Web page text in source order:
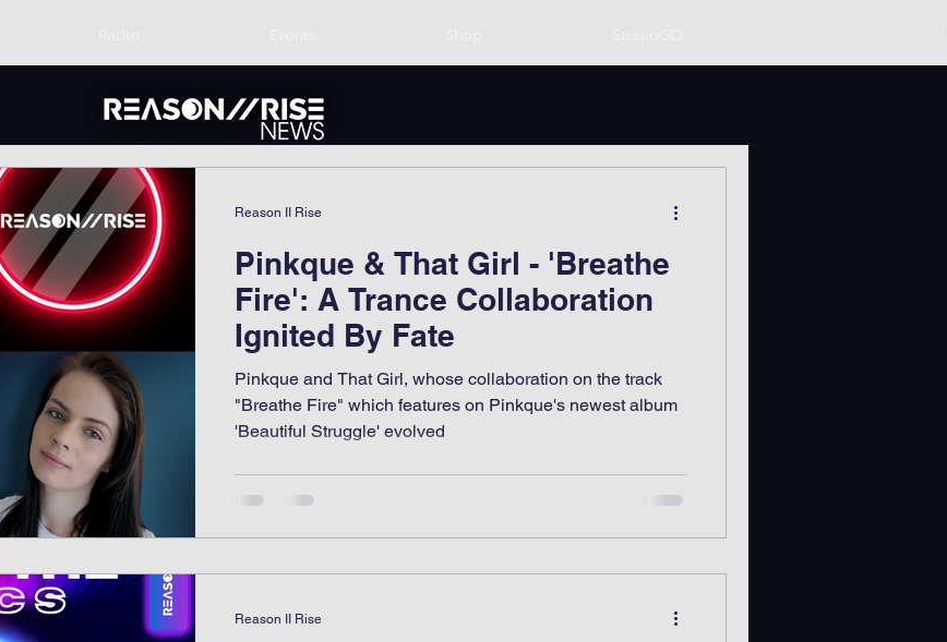
Pinkque & That Girl - 'Breathe
Fire': A Trance Collaboration
Ignited By Fate
Pinkque and That Girl, whose collaboration on the track
"Breathe Fire" which features on Pinkque's newest album
'Beautiful Struggle' evolved
Reason II Rise
Reason II Rise